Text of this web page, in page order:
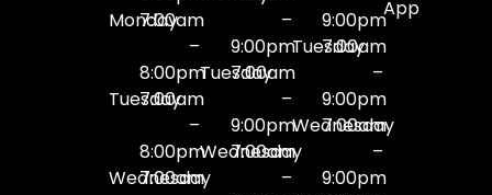
Monday
7:00am
–
8:00pm
Tuesday
7:00am
–
8:00pm
Wednesday
7:00am
–
9:00pm
Tuesday
7:00am
–
9:00pm
Wednesday
7:00am
–
9:00pm
Tuesday
7:00am
–
9:00pm
Wednesday
7:00am
–
9:00pm
App